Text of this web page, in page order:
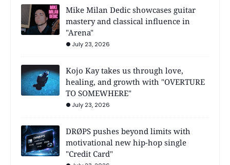
Mike Milan Dedic showcases guitar
mastery and classical influence in
"Arena"
July 23, 2026
Kojo Kay takes us through love,
healing, and growth with "OVERTURE
TO SOMEWHERE"
July 23, 2026
DRØPS pushes beyond limits with
motivational new hip-hop single
"Credit Card"